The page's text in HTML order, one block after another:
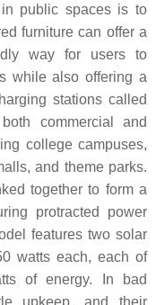
public spaces is to
furniture can offer a
way for users to
while also offering a
stations called
commercial and
college campuses,
and theme parks.
together to form a
protracted power
features two solar
watts each, each of
of energy. In bad
upkeep, and their